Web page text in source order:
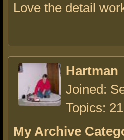
Love the detail
Hartman
Joined:
Topics: 21
My Archive